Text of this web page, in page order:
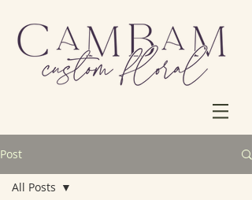
Post
All Posts